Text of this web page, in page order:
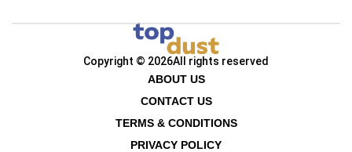
Copyright © 2026All rights reserved
ABOUT US
CONTACT US
TERMS & CONDITIONS
PRIVACY POLICY